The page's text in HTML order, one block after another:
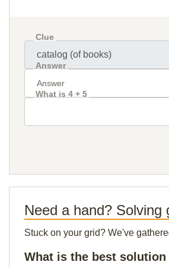
Clue
Answer
What is 4 + 5
Need a hand?
Stuck on your grid? We've
What is the best